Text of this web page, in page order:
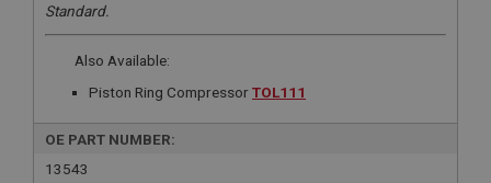
Standard.
Also Available:
Piston Ring CompressorTOL111
OE PART NUMBER:
13543